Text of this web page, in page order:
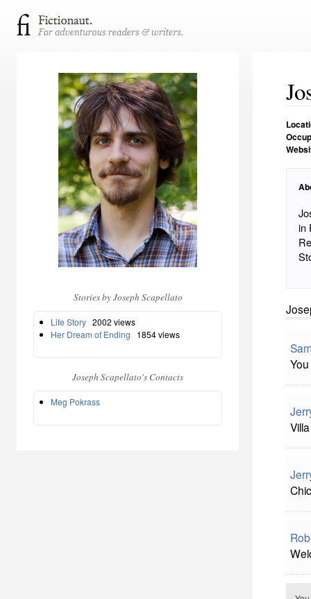
Stories by Joseph Scapellato
Life Story 2002 views
Her Dream of Ending
1854 views
Joseph Scapellato's Contacts
Meg Pokrass
in